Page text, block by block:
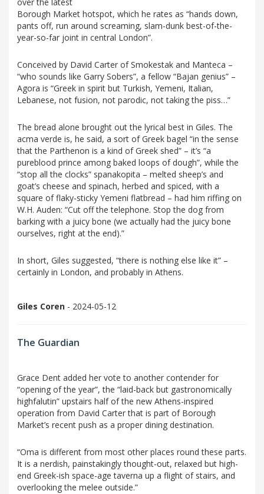
over the latest
Borough Market hotspot, which he rates as “hands down,
pants off, run around screaming, slam-dunk best-of-the-
year-so-far joint in central London”.
Conceived by David Carter of Smokestak and Manteca –
“who sounds like Garry Sobers”, a fellow “Bajan genius” –
Agora is “Greek in spirit but Turkish, Yemeni, Italian,
Lebanese, not fusion, not parodic, not taking the piss…”
The bread alone brought out the lyrical best in Giles. The
acma verde is, he said, a sort of Greek bagel “in the sense
that the Parthenon is a kind of Greek shed” – it’s “a
pureblood prince among baked loops of dough”, while the
“stop all the clocks” spanakopita – melted sheep’s and
goat’s cheese and spinach, herbed and spiced, with a
square of flaky-sticky Yemeni flatbread – had him riffing on
W.H. Auden: “Cut off the telephone. Stop the dog from
barking with a juicy bone (we actually had the juicy bone
ourselves, right at the end).”
In short, Giles suggested, “there is nothing else like it” –
certainly in London, and probably in Athens.
Giles Coren - 2024-05-12
The Guardian
Grace Dent added her vote to another contender for
“opening of the year”, the “laid-back but gastronomically
highfalutin” upstairs half of the new Athens-inspired
operation from David Carter that is part of Borough
Market’s recent push as a proper dining destination.
“Oma is different from most other places round these parts.
It is a nerdish, painstakingly thought-out, relaxed but high-
end Greek-ish space-age taverna up a flight of stairs, and
overlooking the melee outside.”